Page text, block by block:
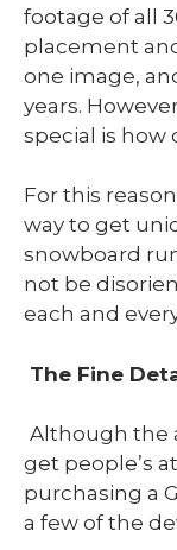
footage of all
placement
one image,
years.
special is how
For this
way to get
snowboard
not be
each and
The Fine
Although the
get people’s
purchasing a
a few of the